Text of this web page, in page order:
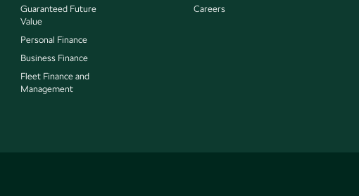
Guaranteed Future
Value
Personal Finance
Business Finance
Fleet Finance and
Management
Careers